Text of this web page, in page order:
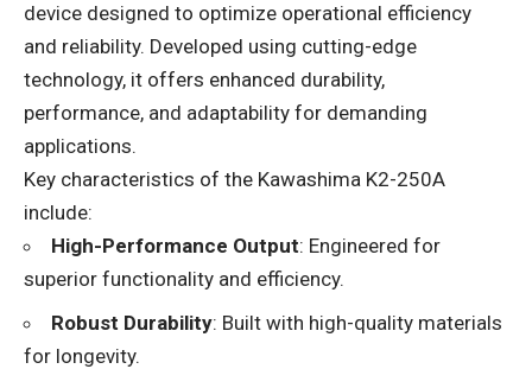
device designed to optimize operational efficiency
and reliability. Developed using cutting-edge
technology, it offers enhanced durability,
performance, and adaptability for demanding
applications.
Key characteristics of the Kawashima K2-250A
include:
High-Performance Output: Engineered for
superior functionality and efficiency.
Robust Durability: Built with high-quality materials
for longevity.